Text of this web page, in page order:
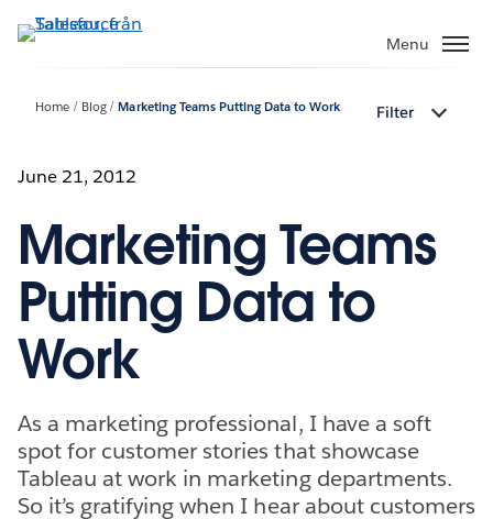
vidare
Menu
Home Blog Marketing Teams Putting Data to Work Filter
June 21, 2012
Marketing Teams
Putting Data to
Work
As a marketing professional, I have a soft
spot for customer stories that showcase
Tableau at work in marketing departments.
So it’s gratifying when I hear about customers